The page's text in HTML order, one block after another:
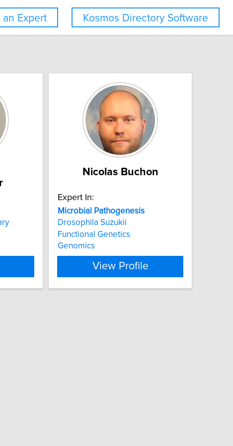
Kosmos Directory Software
an Expert
Nicolas Buchon
Expert In:
Microbial
Pathogenesis
Drosophila Suzukii
Functional Genetics
Genomics
View Profile